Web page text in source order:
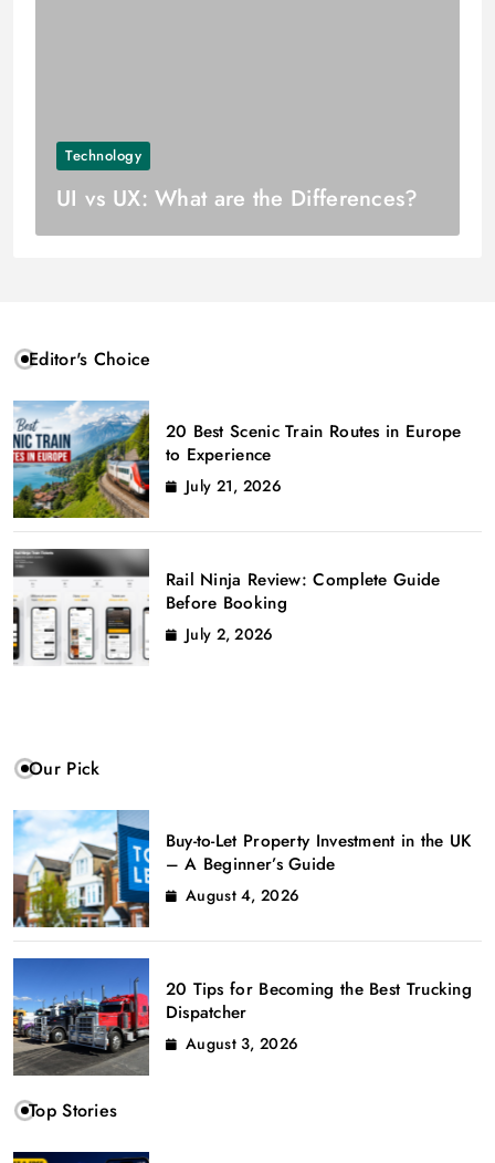
Technology
UI vs UX: What are the Differences?
Editor's Choice
20 Best Scenic Train Routes in Europe
to Experience
July 21, 2026
Rail Ninja Review: Complete Guide
Before Booking
July 2, 2026
Our Pick
Buy-to-Let Property Investment in the UK
– A Beginner’s Guide
August 4, 2026
20 Tips for Becoming the Best Trucking
Dispatcher
August 3, 2026
Top Stories